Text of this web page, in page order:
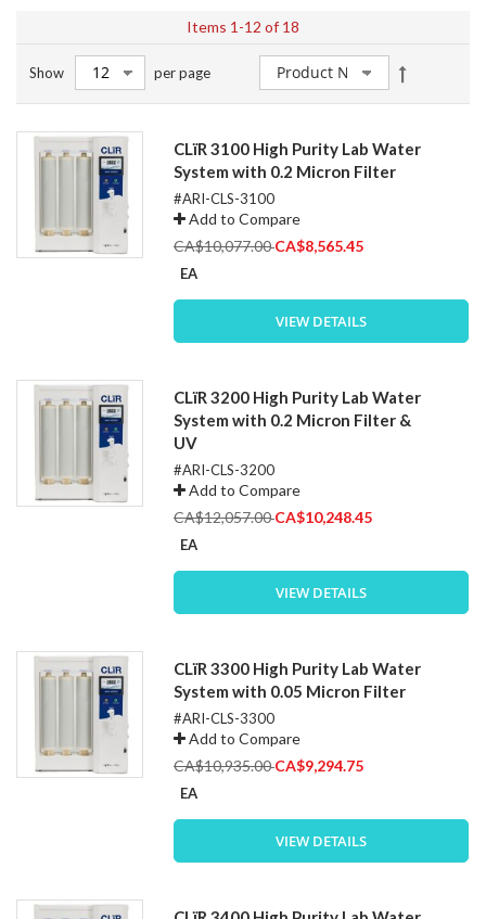
Items 1 -12 of 18
Show per page
Set
CLïR 3100 High Purity Lab Water
System with 0.2 Micron Filter
#ARI-CLS-3100
Add to Compare
CA$10,077.00Special
CA$8,565.45
EA
VIEW DETAILS
CLïR 3200 High Purity Lab Water
System with 0.2 Micron Filter &
UV
#ARI-CLS-3200
Add to Compare
CA$12,057.00Special
CA$10,248.45
EA
VIEW DETAILS
CLïR 3300 High Purity Lab Water
System with 0.05 Micron Filter
#ARI-CLS-3300
Add to Compare
CA$10,935.00Special
CA$9,294.75
EA
VIEW DETAILS